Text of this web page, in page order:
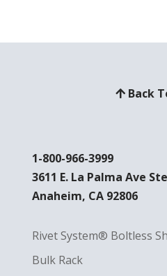
Back
1-800-966-3999
3611 E. La Palma Ave
Anaheim, CA 92806
Rivet System® Boltless
Bulk Rack